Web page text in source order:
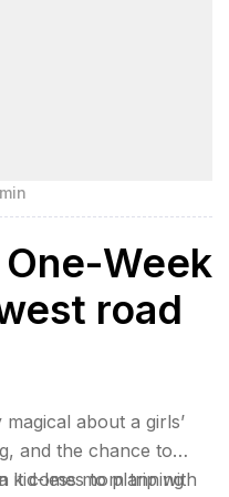
Week
road
about a girls’
and the chance to
it comes to planning
kid-less mom trip with